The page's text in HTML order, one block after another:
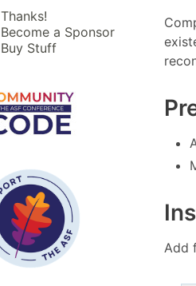
Thanks!
Become a Sponsor
Buy Stuff
Add